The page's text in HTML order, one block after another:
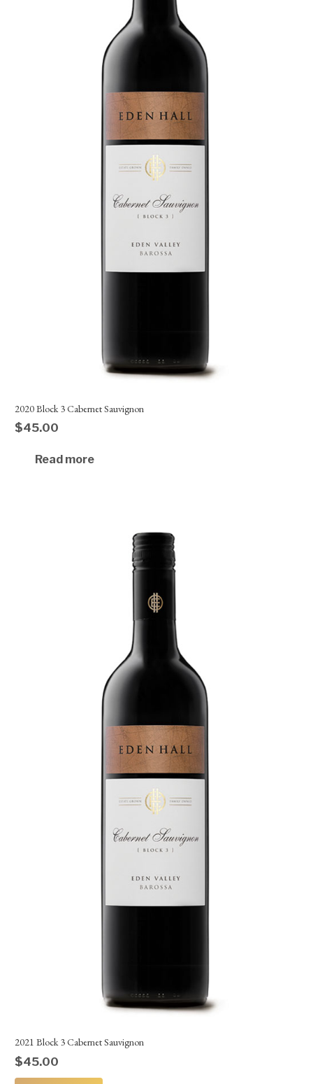
2020 Block 3 Cabernet Sauvignon
$45.00
Read more
2021 Block 3 Cabernet Sauvignon
$45.00